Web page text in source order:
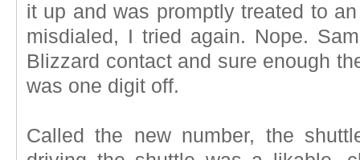
it up and was promptly treated to
misdialed, I tried again. Nope.
Blizzard contact and sure enough
was one digit off.
Called the new number, the